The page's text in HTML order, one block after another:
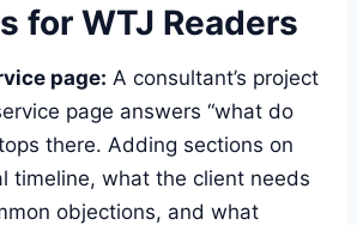
for WTJ Readers
page: A consultant’s project
page answers “what do
there. Adding sections on
timeline, what the client needs
objections, and what